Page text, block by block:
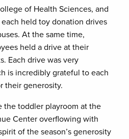
of Health Sciences, and
held toy donation drives
At the same time,
held a drive at their
Each drive was very
is incredibly grateful to each
their generosity.
the toddler playroom at the
Center overflowing with
of the season’s generosity